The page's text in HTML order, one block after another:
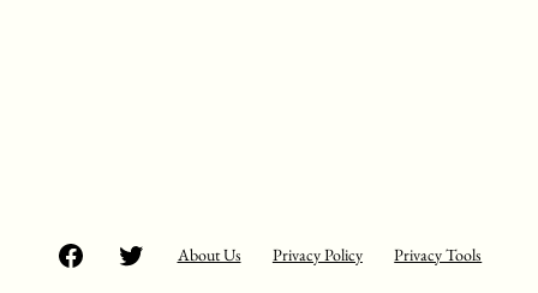
Facebook TwitterAbout Us Privacy Policy Privacy Tools